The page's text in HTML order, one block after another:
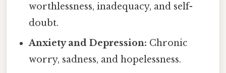
worthlessness, inadequacy, and self-
doubt.
Anxiety and Depression: Chronic
worry, sadness, and hopelessness.